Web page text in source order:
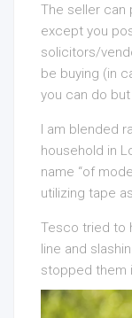
The seller can
except you
solicitors/
be buying (in
you can do
I am blended
household in
name “of
utilizing tape
Tesco tried to
line and
stopped them